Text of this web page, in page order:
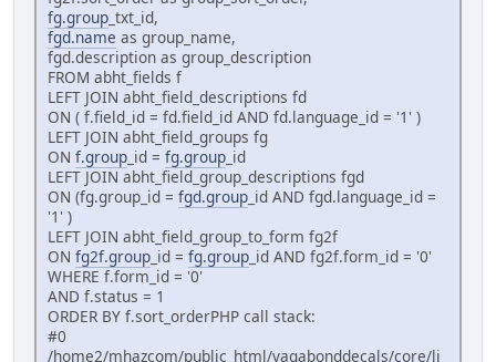
fg.group _txt_id,
fgd.name as group_name,
fgd.description as group_description
FROM abht_fields f
LEFT JOIN abht_field_descriptions fd
ON ( f.field_id = fd.field_id AND fd.language_id = '1' )
LEFT JOIN abht_field_groups fg
ON f.group _id = fg.group _id
LEFT JOIN abht_field_group_descriptions fgd
ON (fg.group_id = fgd.group _id AND fgd.language_id =
'1' )
LEFT JOIN abht_field_group_to_form fg2f
ON fg2f.group _id = fg.group _id AND fg2f.form_id = '0'
WHERE f.form_id = '0'
AND f.status = 1
ORDER BY f.sort_orderPHP call stack:
#0
/home2/mhazcom/public_html/vagabonddecals/core/li